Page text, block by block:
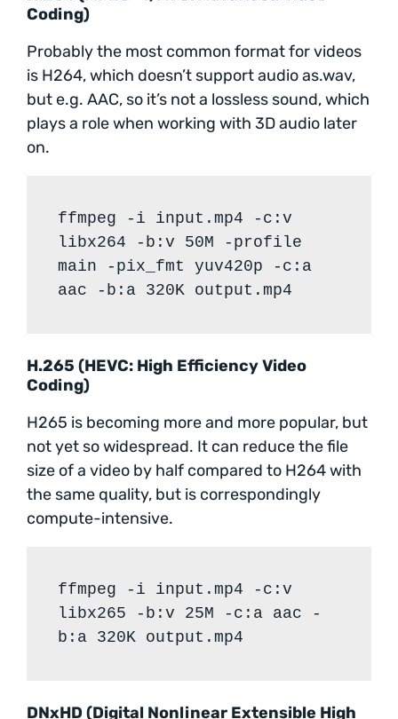
Coding)
Probably the most common format for videos
is H264, which doesn’t support audio as.wav,
but e.g. AAC, so it’s not a lossless sound, which
plays a role when working with 3D audio later
on.
ffmpeg -i input.mp4 -c:v
libx264 -b:v 50M -profile
main -pix_fmt yuv420p -c:a
aac -b:a 320K output.mp4
H.265 (HEVC: High Efficiency Video
Coding)
H265 is becoming more and more popular, but
not yet so widespread. It can reduce the file
size of a video by half compared to H264 with
the same quality, but is correspondingly
compute-intensive.
ffmpeg -i input.mp4 -c:v
libx265 -b:v 25M -c:a aac -
b:a 320K output.mp4
DNxHD (Digital Nonlinear Extensible High